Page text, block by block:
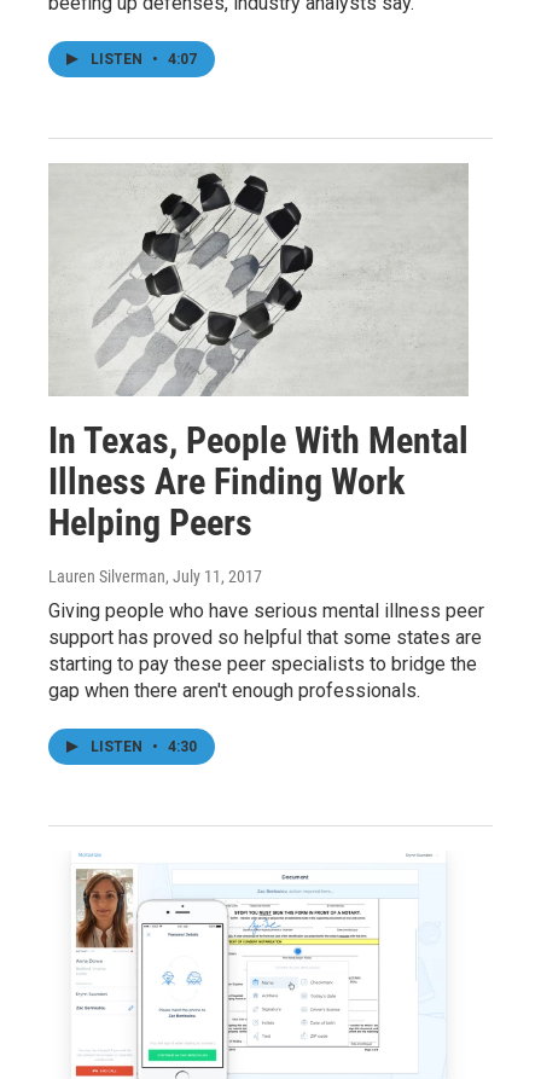
LISTEN • 4:07
In Texas, People With Mental
Illness Are Finding Work
Helping Peers
Lauren Silverman, July 11, 2017
Giving people who have serious mental illness peer
support has proved so helpful that some states are
starting to pay these peer specialists to bridge the
gap when there aren't enough professionals.
LISTEN • 4:30